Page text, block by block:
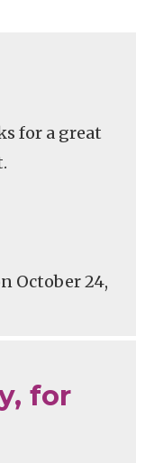
for a great
October 24,
for